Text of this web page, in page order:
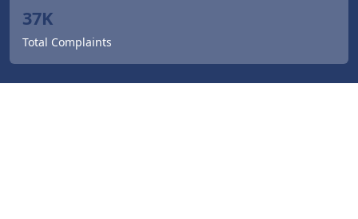
37K
Total Complaints